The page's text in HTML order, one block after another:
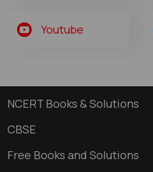
Youtube
NCERT Books & Solutions
CBSE
Free Books and Solutions